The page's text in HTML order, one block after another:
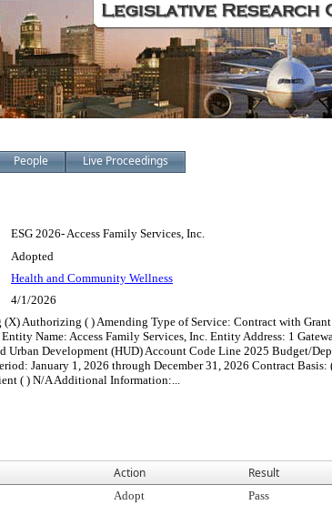
People Live Proceedings
ESG 2026- Access Family Services, Inc.
Adopted
Health and Community Wellness
4/1/2026
Authorizing ( ) Amending Type of Service: Contract with Grant
Name: Access Family Services, Inc. Entity Address: 1
Urban Development (HUD) Account Code Line 2025 Budget/
January 1, 2026 through December 31, 2026 Contract Basis:
( ) N/A Additional Information:...
Action Result
Adopt Pass